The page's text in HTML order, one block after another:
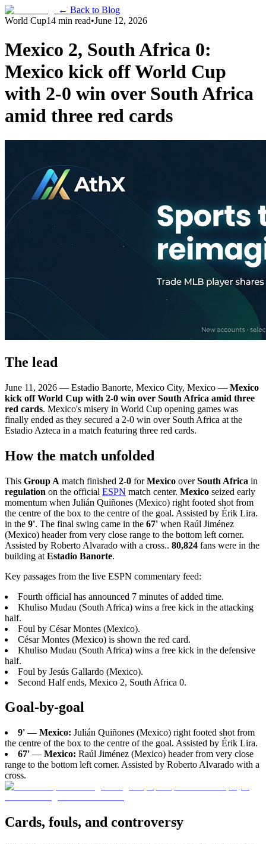
← Back to Blog
World Cup14 min read•June 12, 2026
Mexico 2, South Africa 0:
Mexico kick off World Cup
with 2-0 win over South Africa
amid three red cards
The lead
June 11, 2026 — Estadio Banorte, Mexico City, Mexico — Mexico
kick off World Cup with 2-0 win over South Africa amid three
red cards. Mexico's misery in World Cup opening games was
finally ended as they secured a 2-0 win over South Africa at the
Estadio Azteca in a match featuring three red cards.
How the match unfolded
This Group A match finished 2-0 forMexico overSouth Africa in
regulation on the official ESPN match center. Mexico seized early
momentum when Julián Quiñones (Mexico) right footed shot from
the centre of the box to the centre of the goal. Assisted by Érik Lira.
in the 9'. The final swing came in the 67' when Raúl Jiménez
(Mexico) header from very close range to the bottom left corner.
Assisted by Roberto Alvarado with a cross.. 80,824 fans were in the
building at Estadio Banorte.
Key passages from the live ESPN commentary feed:
Fourth official has announced 7 minutes of added time.
Khuliso Mudau (South Africa) wins a free kick in the attacking
half.
Foul by César Montes (Mexico).
César Montes (Mexico) is shown the red card.
Khuliso Mudau (South Africa) wins a free kick in the defensive
half.
Foul by Jesús Gallardo (Mexico).
Second Half ends, Mexico 2, South Africa 0.
Goal-by-goal
9' — Mexico: Julián Quiñones (Mexico) right footed shot from
the centre of the box to the centre of the goal. Assisted by Érik Lira.
67' — Mexico: Raúl Jiménez (Mexico) header from very close
range to the bottom left corner. Assisted by Roberto Alvarado with a
cross.
Cards, fouls, and controversy